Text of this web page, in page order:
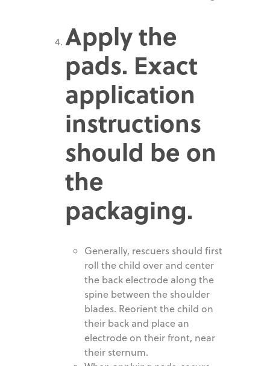
Apply the
pads. Exact
application
instructions
should be on
the
packaging.
Generally, rescuers should first
roll the child over and center
the back electrode along the
spine between the shoulder
blades. Reorient the child on
their back and place an
electrode on their front, near
their sternum.